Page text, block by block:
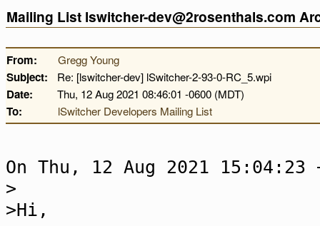
Mailing List lswitcher-dev@2rosenthals.com
From: Gregg Young
Subject: Re: [lswitcher-dev] lSwitcher-2-93-0-RC_5.wpi
Date: Thu, 12 Aug 2021 08:46:01 -0600 (MDT)
To: lSwitcher Developers Mailing List
On Thu, 12 Aug 2021
>
>Hi,